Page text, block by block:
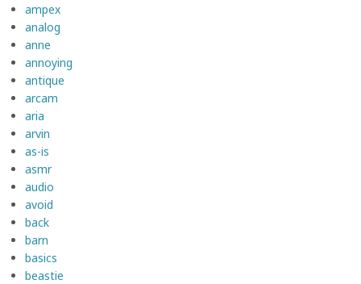
ampex
analog
anne
annoying
antique
arcam
aria
arvin
as-is
asmr
audio
avoid
back
barn
basics
beastie